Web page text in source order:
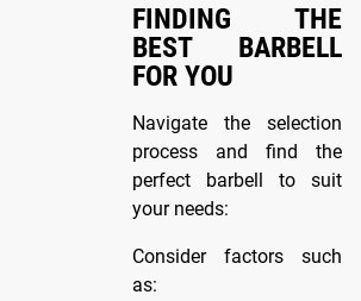
FINDING THE
BEST BARBELL
FOR YOU
Navigate the selection
process and find the
perfect barbell to suit
your needs:
Consider factors such
as: